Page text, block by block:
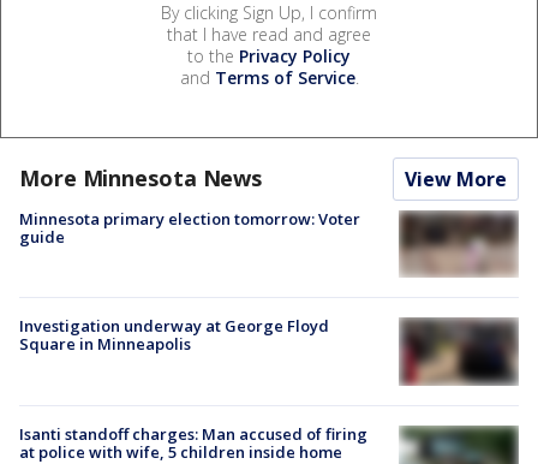
By clicking Sign Up, I confirm
that I have read and agree
to the Privacy Policy
and Terms of Service.
More Minnesota News View More
Minnesota primary election tomorrow: Voter
guide
Investigation underway at George Floyd
Square in Minneapolis
Isanti standoff charges: Man accused of firing
at police with wife, 5 children inside home